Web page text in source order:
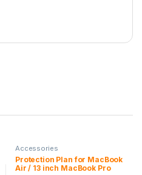
Accessories
Protection Plan for MacBook
Air / 13 inch MacBook Pro